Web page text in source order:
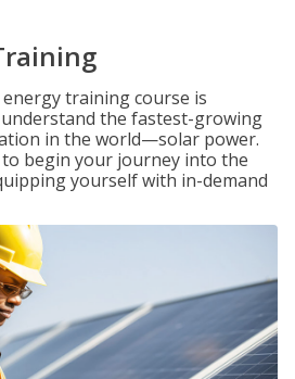
training course is
the fastest-growing
in the world—solar power.
begin your journey into the
yourself with in-demand